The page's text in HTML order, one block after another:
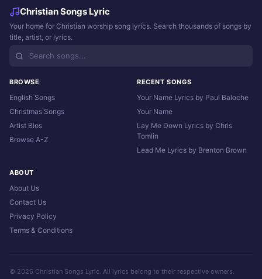
Christian Songs Lyric
Your home for Christian worship song lyrics. Search thousands of songs by
title, artist, or lyrics.
BROWSE
English Songs
Christmas Songs
Artist Bios
Browse A-Z
RECENT SONGS
Your Name Lyrics by Paul Baloche
Your Name
Lay Me Down Lyrics by Chris
Tomlin
Lead Me Lyrics by Brenton Brown
ABOUT
About Us
Contact Us
Privacy Policy
Terms & Conditions
© 2026 Christian Songs Lyric. All lyrics belong to their respective owners.